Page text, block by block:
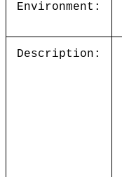
Environment:
Description: